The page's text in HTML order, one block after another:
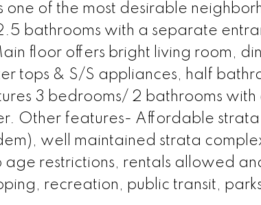
of the most desirable
bathrooms with a separate
floor offers bright living room,
tops & S/S appliances, half
3 bedrooms/ 2 bathrooms with
Other features- Affordable
well maintained strata
age restrictions, rentals allowed
recreation, public transit,